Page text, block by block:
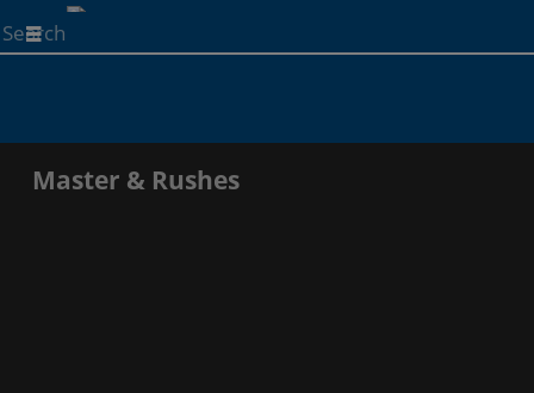
Start
your
Master & Rushes